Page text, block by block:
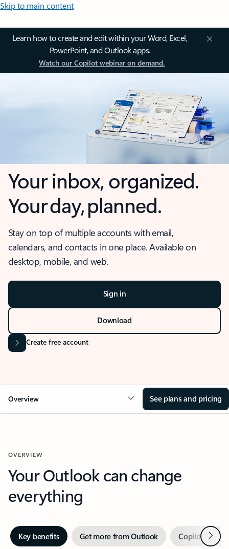
Skip to main content
Learn how to create and edit within your Word, Excel,
PowerPoint, and Outlook apps.
Watch our Copilot webinar on demand.
Your inbox, organized.
Your day, planned.
Stay on top of multiple accounts with email,
calendars, and contacts in one place. Available on
desktop, mobile, and web.
Sign in
Download
Create free account
Overview See plans and pricing
OVERVIEW
Your Outlook can change
everything
Key benefits Get more from Outlook Copilot inNext